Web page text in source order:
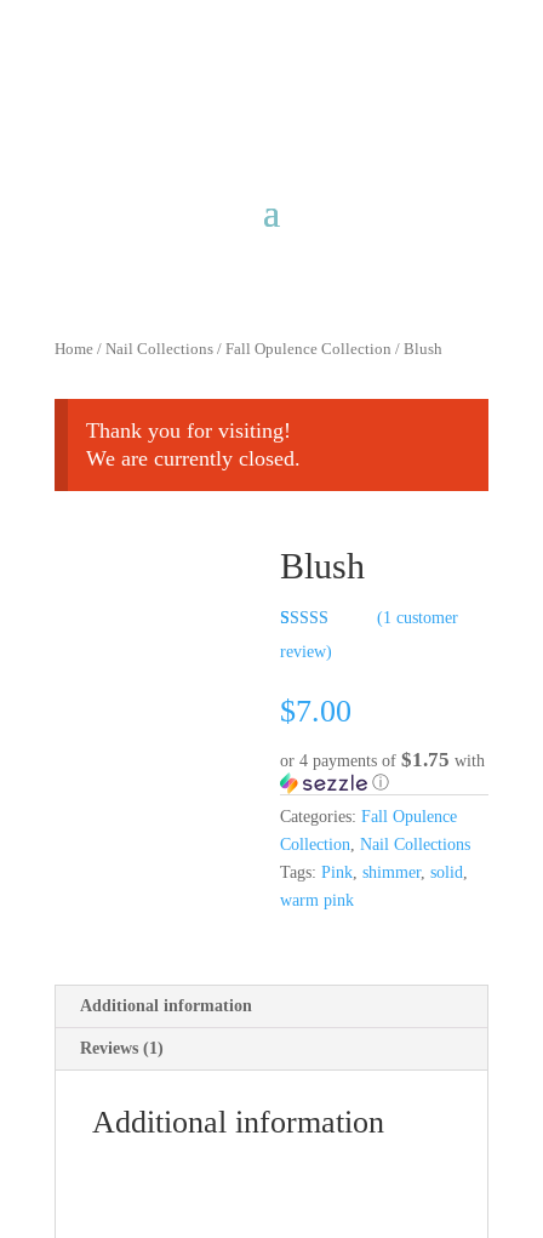
Home/ Nail Collections/ Fall Opulence Collection / Blush
Thank you for visiting!
We are currently closed.
Blush
Rated
5.00
out of 5
customer
rating
(1 customer
review)
$7.00
or 4 payments of$1.75 with
ⓘ
Categories:Fall Opulence
Collection,Nail Collections
Tags:Pink,shimmer,solid,
warm pink
Additional information
Reviews (1)
Additional information